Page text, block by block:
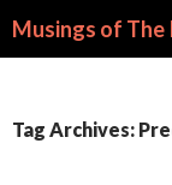
Musings of The
Tag Archives: